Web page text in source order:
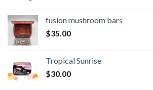
fusion mushroom bars
$35.00
Tropical Sunrise
$30.00